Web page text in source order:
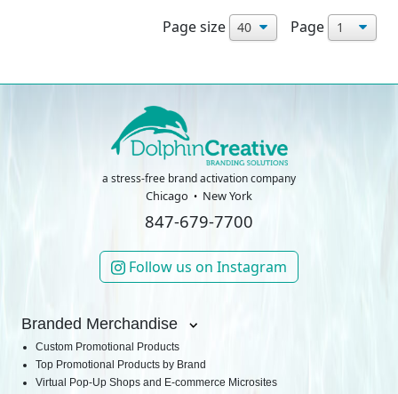
Page size Page
a stress-free brand activation company
Chicago New York
847-679-7700
Follow us on Instagram
Branded Merchandise
Custom Promotional Products
Top Promotional Products by Brand
Virtual Pop-Up Shops and E-commerce Microsites